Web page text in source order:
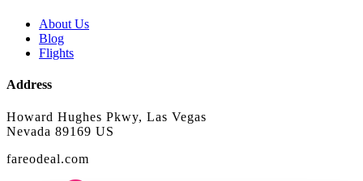
About Us
Blog
Flights
Address
Howard Hughes Pkwy, Las Vegas
Nevada 89169 US
fareodeal.com